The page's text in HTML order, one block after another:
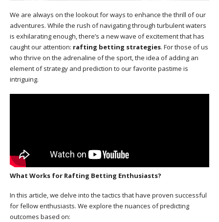
We are always on the lookout for ways to enhance the thrill of our
adventures. While the rush of navigating through turbulent waters
is exhilarating enough, there’s a new wave of excitement that has
caught our attention: rafting betting strategies. For those of us
who thrive on the adrenaline of the sport, the idea of adding an
element of strategy and prediction to our favorite pastime is
intriguing.
What Works for Rafting Betting Enthusiasts?
In this article, we delve into the tactics that have proven successful
for fellow enthusiasts. We explore the nuances of predicting
outcomes based on: